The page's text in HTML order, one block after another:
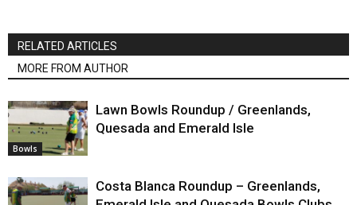
RELATED ARTICLES
MORE FROM AUTHOR
Bowls
Lawn Bowls Roundup / Greenlands,
Quesada and Emerald Isle
Costa Blanca Roundup – Greenlands,